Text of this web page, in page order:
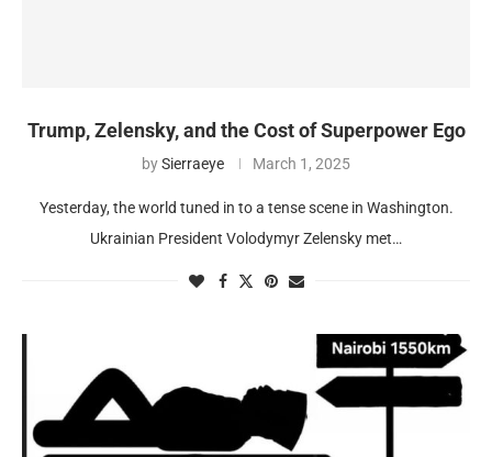
Trump, Zelensky, and the Cost of Superpower Ego
bySierraeye March 1, 2025
Yesterday, the world tuned in to a tense scene in Washington.
Ukrainian President Volodymyr Zelensky met…